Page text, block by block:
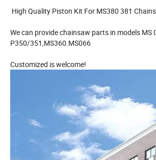
High Quality Piston Kit For MS380 381
We can provide chainsaw parts in models MS
P350/351,MS360.MS066
Customized is welcome!